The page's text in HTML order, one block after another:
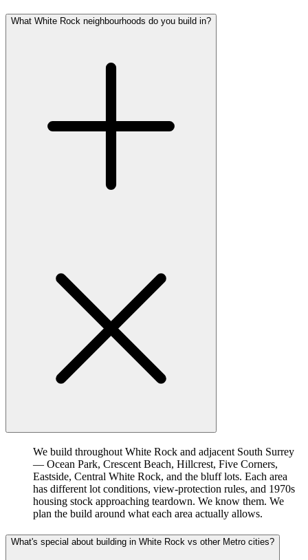
What White Rock neighbourhoods do you build in?
We build throughout White Rock and adjacent South Surrey
— Ocean Park, Crescent Beach, Hillcrest, Five Corners,
Eastside, Central White Rock, and the bluff lots. Each area
has different lot conditions, view-protection rules, and 1970s
housing stock approaching teardown. We know them. We
plan the build around what each area actually allows.
What's special about building in White Rock vs other Metro cities?